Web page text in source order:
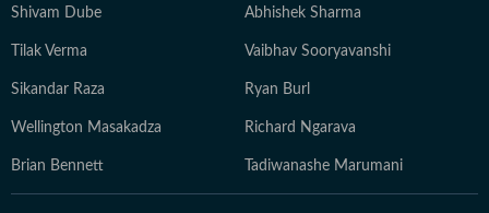
watchlist, and someone who enjoys unraveling
conspiracy theories for fun.
Shivam Dube Abhishek Sharma
Tilak Verma Vaibhav Sooryavanshi
Sikandar Raza Ryan Burl
Wellington Masakadza Richard Ngarava
Brian Bennett Tadiwanashe Marumani